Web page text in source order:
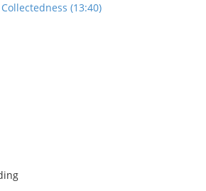
(13:40)